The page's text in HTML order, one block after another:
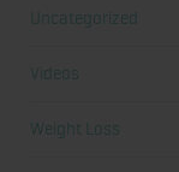
Uncategorized
Videos
Weight Loss